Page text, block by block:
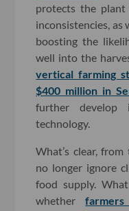
protects the
inconsistencies, as
boosting the
well into the
vertical farming
$400 million in
further develop
technology.
What’s clear,
no longer ignore
food supply.
whether